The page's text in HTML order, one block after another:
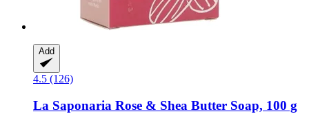
Add
4.5 (126)
La Saponaria Rose & Shea Butter Soap, 100 g